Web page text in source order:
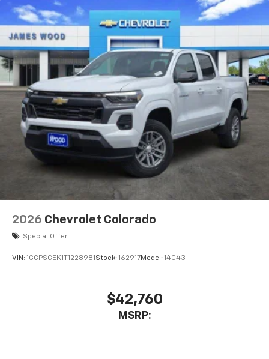
2026 Chevrolet Colorado
Special Offer
VIN: 1GCPSCEK1T1228981 Stock: 162917Model: 14C43
$42,760
MSRP: